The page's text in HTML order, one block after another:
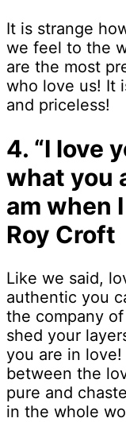
It is strange
we feel to the
are the most
who love us! It
and priceless!
4. “I love
what you
am when
Roy Croft
Like we said,
authentic you
the company
shed your
you are in
between the
pure and
in the whole